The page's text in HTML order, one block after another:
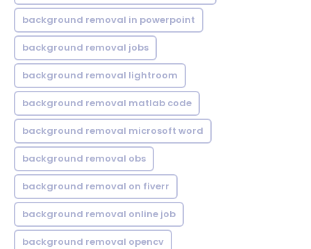
background removal in powerpoint
background removal jobs
background removal lightroom
background removal matlab code
background removal microsoft word
background removal obs
background removal on fiverr
background removal online job
background removal opencv